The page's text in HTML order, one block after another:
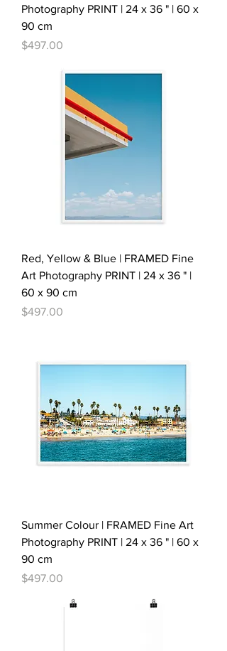
Photography PRINT | 24 x 36 " | 60 x
90 cm
Price
$497.00
Red, Yellow & Blue | FRAMED Fine
Art Photography PRINT | 24 x 36 " |
60 x 90 cm
Price
$497.00
Summer Colour | FRAMED Fine Art
Photography PRINT | 24 x 36 " | 60 x
90 cm
Price
$497.00